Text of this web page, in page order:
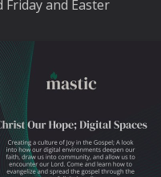
Friday and Easter